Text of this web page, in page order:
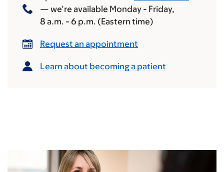
— we’re available Monday - Friday,
8 a.m. - 6 p.m. (Eastern time)
Request an appointment
Learn about becoming a patient